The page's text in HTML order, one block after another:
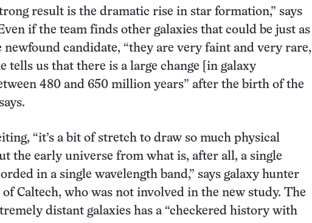
result is the dramatic rise in star formation,” says
if the team finds other galaxies that could be just as
newfound candidate, “they are very faint and very rare,
tells us that there is a large change [in galaxy
480 and 650 million years” after the birth of the
“it’s a bit of stretch to draw so much physical
the early universe from what is, after all, a single
in a single wavelength band,” says galaxy hunter
Caltech, who was not involved in the new study. The
distant galaxies has a “checkered history with